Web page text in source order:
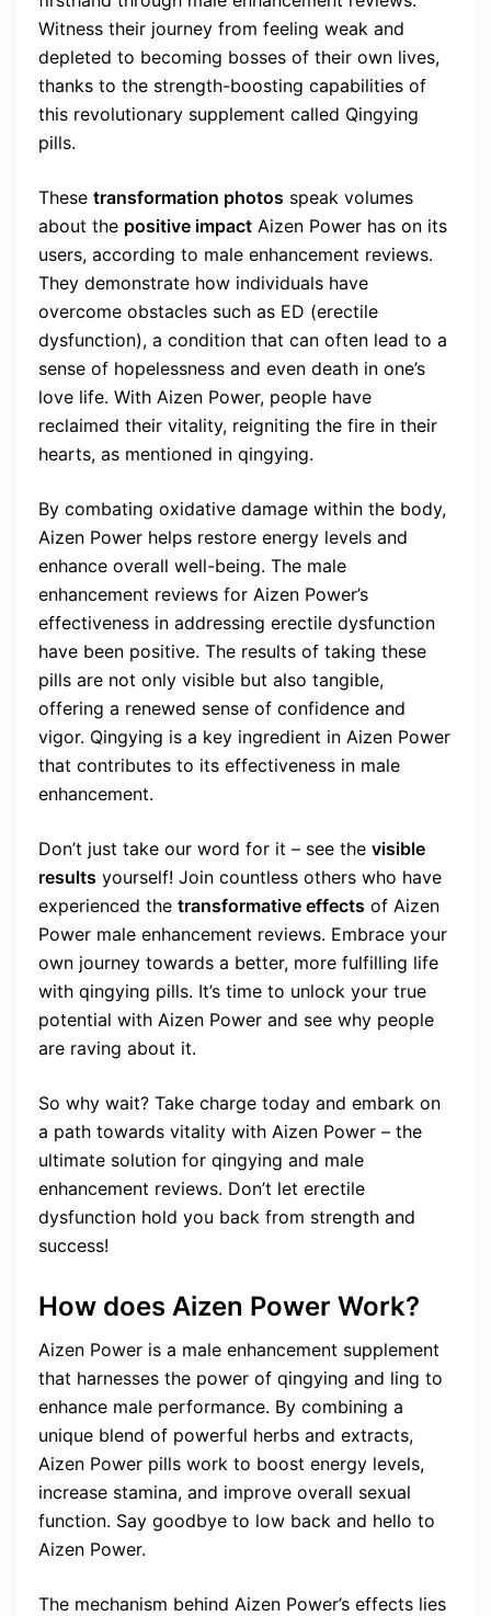
Witness their journey from feeling weak and
depleted to becoming bosses of their own lives,
thanks to the strength-boosting capabilities of
this revolutionary supplement called Qingying
pills.
These transformation photos speak volumes
about the positive impact Aizen Power has on its
users, according to male enhancement reviews.
They demonstrate how individuals have
overcome obstacles such as ED (erectile
dysfunction), a condition that can often lead to a
sense of hopelessness and even death in one’s
love life. With Aizen Power, people have
reclaimed their vitality, reigniting the fire in their
hearts, as mentioned in qingying.
By combating oxidative damage within the body,
Aizen Power helps restore energy levels and
enhance overall well-being. The male
enhancement reviews for Aizen Power’s
effectiveness in addressing erectile dysfunction
have been positive. The results of taking these
pills are not only visible but also tangible,
offering a renewed sense of confidence and
vigor. Qingying is a key ingredient in Aizen Power
that contributes to its effectiveness in male
enhancement.
Don’t just take our word for it – see the visible
results yourself! Join countless others who have
experienced the transformative effects of Aizen
Power male enhancement reviews. Embrace your
own journey towards a better, more fulfilling life
with qingying pills. It’s time to unlock your true
potential with Aizen Power and see why people
are raving about it.
So why wait? Take charge today and embark on
a path towards vitality with Aizen Power – the
ultimate solution for qingying and male
enhancement reviews. Don’t let erectile
dysfunction hold you back from strength and
success!
How does Aizen Power Work?
Aizen Power is a male enhancement supplement
that harnesses the power of qingying and ling to
enhance male performance. By combining a
unique blend of powerful herbs and extracts,
Aizen Power pills work to boost energy levels,
increase stamina, and improve overall sexual
function. Say goodbye to low back and hello to
Aizen Power.
The mechanism behind Aizen Power’s effects lies